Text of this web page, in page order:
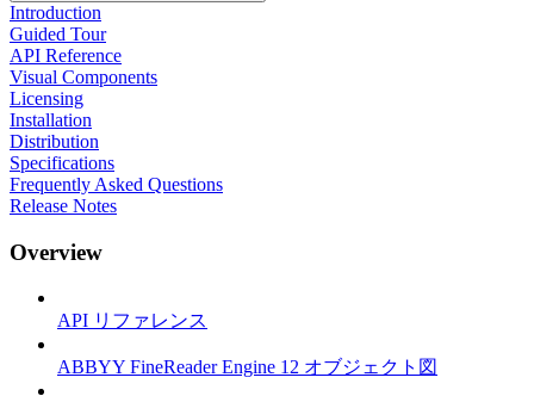
Introduction
Guided Tour
API Reference
Visual Components
Licensing
Installation
Distribution
Specifications
Frequently Asked Questions
Release Notes
Overview
API リファレンス
ABBYY FineReader Engine 12 オブジェクト図